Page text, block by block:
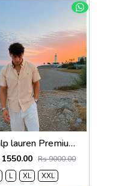
Ralp lauren Premium Half Cotton Light Beige Shirt
1550.00 Rs 9000.00
L XL XXL